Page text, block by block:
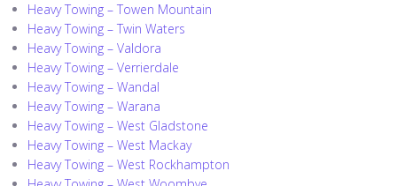
Heavy Towing – Towen Mountain
Heavy Towing – Twin Waters
Heavy Towing – Valdora
Heavy Towing – Verrierdale
Heavy Towing – Wandal
Heavy Towing – Warana
Heavy Towing – West Gladstone
Heavy Towing – West Mackay
Heavy Towing – West Rockhampton